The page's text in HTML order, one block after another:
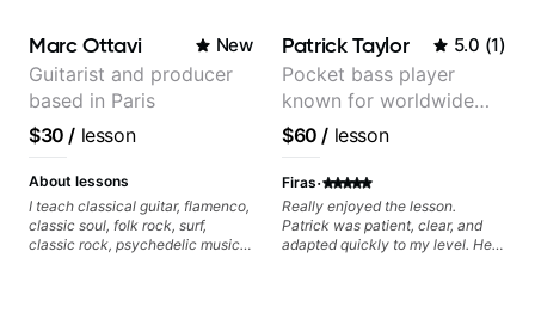
random information at you — he
gives focused material to work on
and makes sure it connects to
real playing. Our lessons have
helped me a lot with clean
playing, muting, rhythm, and
groove, and he’s also been open
to helping me connect those
fundamentals to the kind of music
I actually want to play. He
explains things clearly, listens
well, and gives helpful feedback
Marc Ottavi New
Guitarist and producer
based in Paris
$30 / lesson
About lessons
I teach classical guitar, flamenco,
classic soul, folk rock, surf,
classic rock, psychedelic music,
Patrick Taylor 5.0 (1)
Pocket bass player
known for worldwide
touring with popular
Pop and Indie Rock acts
$60 / lesson
Firas·
Really enjoyed the lesson.
Patrick was patient, clear, and
adapted quickly to my level. He